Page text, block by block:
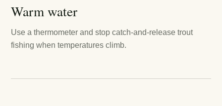
Warm water
Use a thermometer and stop catch-and-release trout
fishing when temperatures climb.